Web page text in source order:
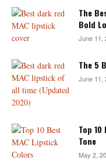
The
Bold
June 11,
The 5
June 11,
Top
Tone
May 2,